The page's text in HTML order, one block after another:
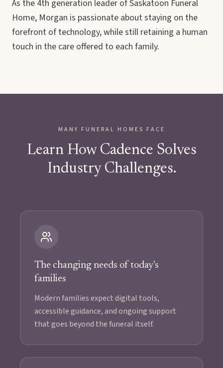
As the 4th generation leader of Saskatoon Funeral
Home, Morgan is passionate about staying on the
forefront of technology, while still retaining a human
touch in the care offered to each family.
MANY FUNERAL HOMES FACE
Learn How Cadence Solves
Industry Challenges.
The changing needs of today's
families
Modern families expect digital tools,
accessible guidance, and ongoing support
that goes beyond the funeral itself.